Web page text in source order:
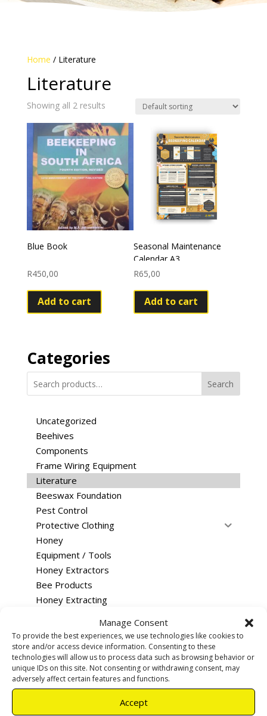
Manage Consent
To provide the best experiences, we use technologies like cookies to
store and/or access device information. Consenting to these
technologies will allow us to process data such as browsing behavior or
unique IDs on this site. Not consenting or withdrawing consent, may
adversely affect certain features and functions.
Accept
Home / Literature
Literature
Showing all 2 results
Blue Book
R450,00
Add to cart
Seasonal Maintenance
Calendar A3
R65,00
Add to cart
Categories
Search
Uncategorized
Beehives
Components
Frame Wiring Equipment
Literature
Beeswax Foundation
Pest Control
Protective Clothing
Honey
Equipment / Tools
Honey Extractors
Bee Products
Honey Extracting
Merchandise
Training
Feeding
Rentals & Services
Tutus - Loco Bee Hotels